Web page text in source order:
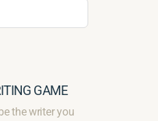
GAME
the writer you